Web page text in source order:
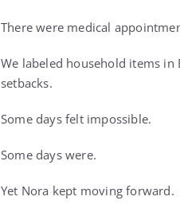
There were medical
We labeled household items
setbacks.
Some days felt impossible.
Some days were.
Yet Nora kept moving forward.